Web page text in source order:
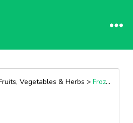
Vegetables & Herbs > Frozen vegetables